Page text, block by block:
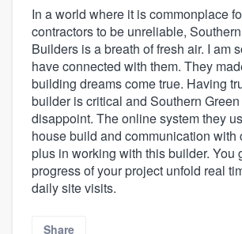
In a world where it is commonplace
contractors to be unreliable,
Builders is a breath of fresh air. I am
have connected with them. They
building dreams come true. Having
builder is critical and Southern
disappoint. The online system they
house build and communication with
plus in working with this builder. You
progress of your project unfold real
daily site visits.
Share